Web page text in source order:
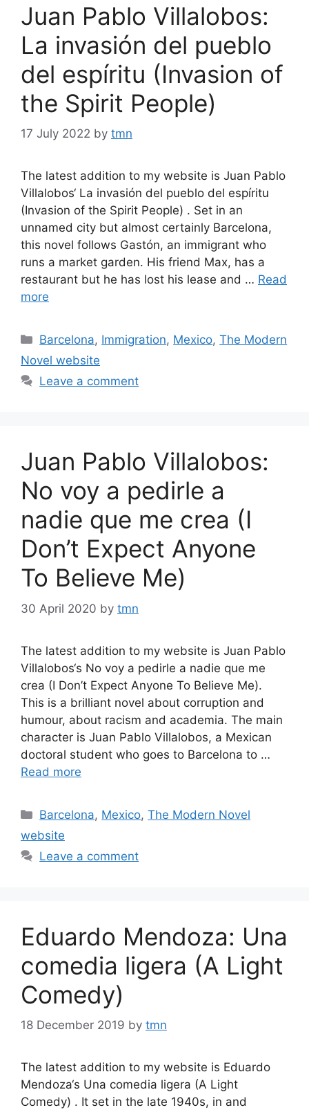
Juan Pablo Villalobos:
La invasión del pueblo
del espíritu (Invasion of
the Spirit People)
17 July 2022 by tmn
The latest addition to my website is Juan Pablo
Villalobos‘ La invasión del pueblo del espíritu
(Invasion of the Spirit People) . Set in an
unnamed city but almost certainly Barcelona,
this novel follows Gastón, an immigrant who
runs a market garden. His friend Max, has a
restaurant but he has lost his lease and … Read
more
Categories
Barcelona, Immigration, Mexico,The Modern
Novel website
Leave a comment
Juan Pablo Villalobos:
No voy a pedirle a
nadie que me crea (I
Don’t Expect Anyone
To Believe Me)
30 April 2020 by tmn
The latest addition to my website is Juan Pablo
Villalobos‘s No voy a pedirle a nadie que me
crea (I Don’t Expect Anyone To Believe Me).
This is a brilliant novel about corruption and
humour, about racism and academia. The main
character is Juan Pablo Villalobos, a Mexican
doctoral student who goes to Barcelona to …
Read more
Categories
Barcelona, Mexico,The Modern Novel
website
Leave a comment
Eduardo Mendoza: Una
comedia ligera (A Light
Comedy)
18 December 2019 by tmn
The latest addition to my website is Eduardo
Mendoza‘s Una comedia ligera (A Light
Comedy) . It set in the late 1940s, in and